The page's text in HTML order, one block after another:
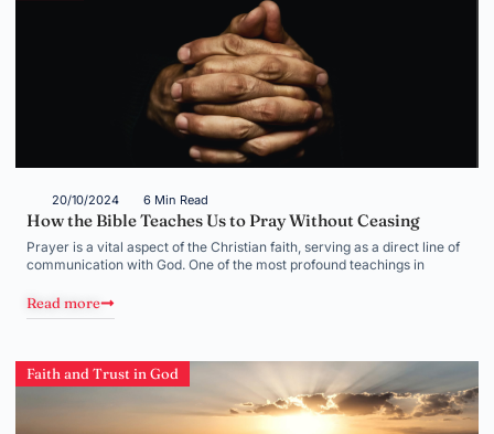
20/10/2024 6 Min Read
How the Bible Teaches Us to Pray Without Ceasing
Prayer is a vital aspect of the Christian faith, serving as a direct line of
communication with God. One of the most profound teachings in
Read more
Faith and Trust in God